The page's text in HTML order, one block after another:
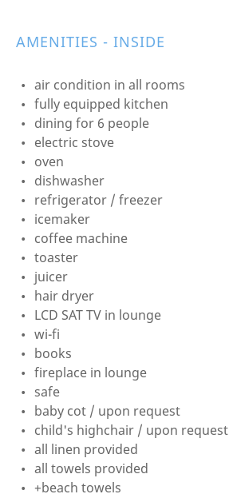
AMENITIES - INSIDE
air condition in all rooms
fully equipped kitchen
dining for 6 people
electric stove
oven
dishwasher
refrigerator / freezer
icemaker
coffee machine
toaster
juicer
hair dryer
LCD SAT TV in lounge
wi-fi
books
fireplace in lounge
safe
baby cot / upon request
child's highchair / upon request
all linen provided
all towels provided
+beach towels